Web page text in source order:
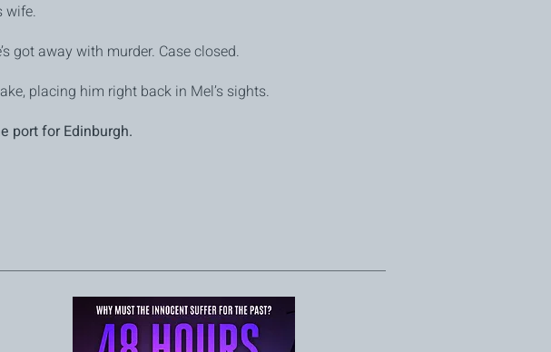
wife.
got away with murder. Case closed.
placing him right back in Mel’s sights.
port for Edinburgh.